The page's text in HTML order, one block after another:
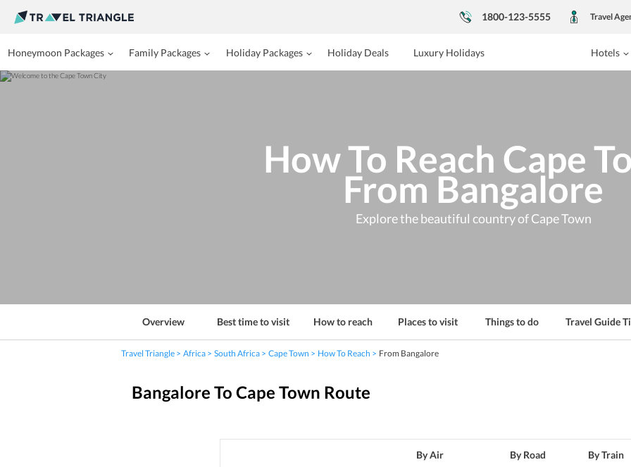
1800-123-5555 Travel
Honeymoon Packages Family Packages Holiday Packages Holiday Deals Luxury Holidays Hotels
How To Reach Cape
From Bangalore
Explore the beautiful country of Cape Town
Overview Best time to visit How to reach Places to visit Things to do Travel Guide
Travel Triangle Africa South Africa Cape Town How To Reach From Bangalore
Bangalore To Cape Town Route
By Air By Road By Train